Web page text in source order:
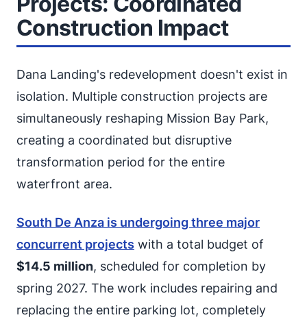
Construction Impact
Dana Landing's redevelopment doesn't exist in
isolation. Multiple construction projects are
simultaneously reshaping Mission Bay Park,
creating a coordinated but disruptive
transformation period for the entire
waterfront area.
South De Anza is undergoing three major
concurrent projects with a total budget of
$14.5 million, scheduled for completion by
spring 2027. The work includes repairing and
replacing the entire parking lot, completely